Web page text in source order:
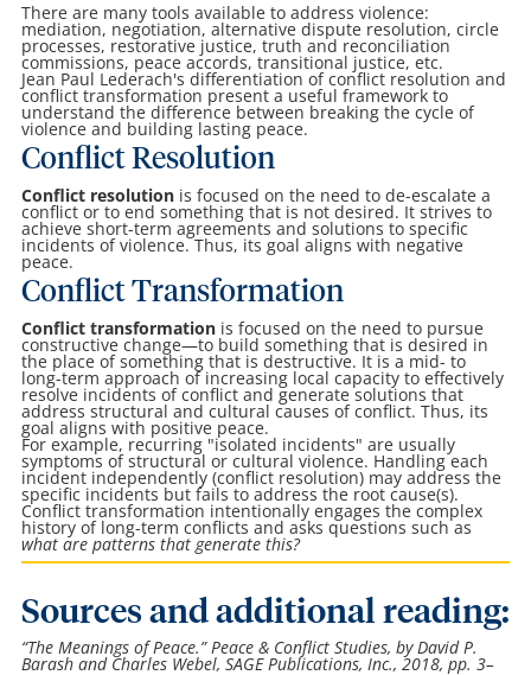
There are many tools available to address violence:
mediation, negotiation, alternative dispute resolution, circle
processes, restorative justice, truth and reconciliation
commissions, peace accords, transitional justice, etc.
Jean Paul Lederach's differentiation of conflict resolution and
conflict transformation present a useful framework to
understand the difference between breaking the cycle of
violence and building lasting peace.
Conflict Resolution
Conflict resolutionis focused on the need to de-escalate a
conflict or to end something that is not desired. It strives to
achieve short-term agreements and solutions to specific
incidents of violence. Thus, its goal aligns with negative
peace.
Conflict Transformation
Conflict transformationis focused on the need to pursue
constructive change—to build something that is desired in
the place of something that is destructive. It is a mid- to
long-term approach of increasing local capacity to effectively
resolve incidents of conflict and generate solutions that
address structural and cultural causes of conflict. Thus, its
goal aligns with positive peace.
For example, recurring "isolated incidents" are usually
symptoms of structural or cultural violence. Handling each
incident independently (conflict resolution) may address the
specific incidents but fails to address the root cause(s).
Conflict transformation intentionally engages the complex
history of long-term conflicts and asks questions such as
what are patterns that generate this?
Sources and additional reading:
“The Meanings of Peace.”Peace & Conflict Studies, by David P.
Barash and Charles Webel, SAGE Publications, Inc., 2018, pp. 3–